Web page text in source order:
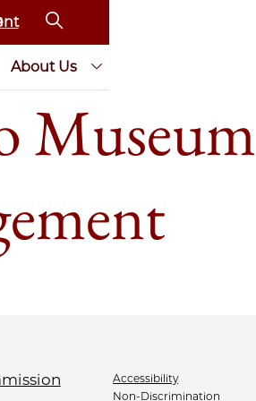
About Us
Museum
Accessibility
Non-Discrimination